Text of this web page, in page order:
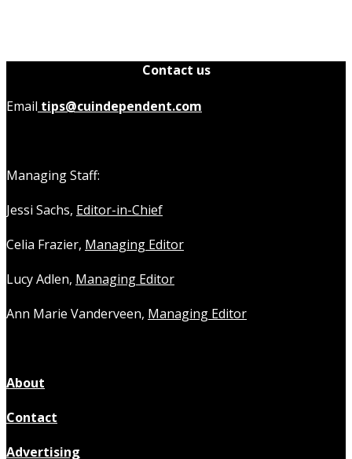
Contact us
Email tips@cuindependent.com
Managing Staff:
Jessi Sachs, Editor-in-Chief
Celia Frazier, Managing Editor
Lucy Adlen, Managing Editor
Ann Marie Vanderveen, Managing Editor
About
Contact
Advertising